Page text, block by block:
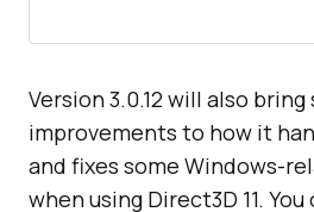
Version 3.0.12 will also bring
improvements to how it
and fixes some Windows-
when using Direct3D 11.